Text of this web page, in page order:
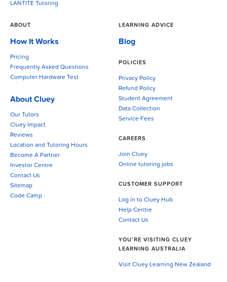
LANTITE Tutoring
ABOUT
How It Works
Pricing
Frequently Asked Questions
Computer Hardware Test
About Cluey
Our Tutors
Cluey Impact
Reviews
Location and Tutoring Hours
Become A Partner
Investor Centre
Contact Us
Sitemap
Code Camp
LEARNING ADVICE
Blog
POLICIES
Privacy Policy
Refund Policy
Student Agreement
Data Collection
Service Fees
CAREERS
Join Cluey
Online tutoring jobs
CUSTOMER SUPPORT
Log in to Cluey Hub
Help Centre
Contact Us
YOU’RE VISITING CLUEY
LEARNING AUSTRALIA
Visit Cluey Learning New Zealand